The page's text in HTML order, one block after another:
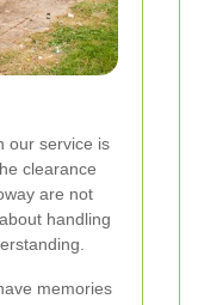
our service is
clearance
are not
handling
memories